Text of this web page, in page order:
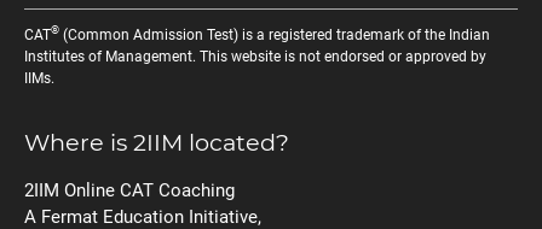
CAT® (Common Admission Test) is a registered trademark of the Indian
Institutes of Management. This website is not endorsed or approved by
IIMs.
Where is 2IIM located?
2IIM Online CAT Coaching
A Fermat Education Initiative,